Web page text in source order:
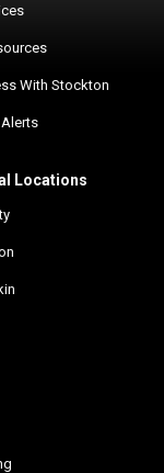
With Stockton
Locations